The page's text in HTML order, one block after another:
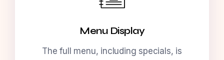
Menu Display
The full menu, including specials, is